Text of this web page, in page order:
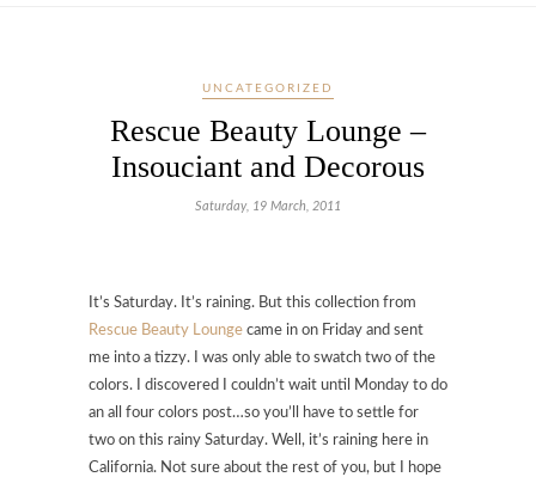
UNCATEGORIZED
Rescue Beauty Lounge –
Insouciant and Decorous
Saturday, 19 March, 2011
It’s Saturday. It’s raining. But this collection from
Rescue Beauty Lounge came in on Friday and sent
me into a tizzy. I was only able to swatch two of the
colors. I discovered I couldn’t wait until Monday to do
an all four colors post…so you’ll have to settle for
two on this rainy Saturday. Well, it’s raining here in
California. Not sure about the rest of you, but I hope